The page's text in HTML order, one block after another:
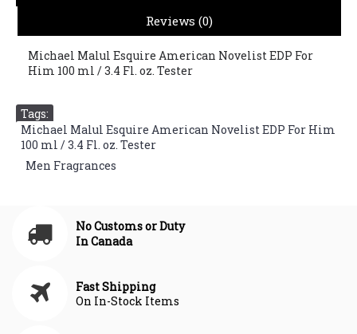
Reviews (0)
Michael Malul Esquire American Novelist EDP For
Him 100 ml / 3.4 Fl. oz. Tester
Tags:
Michael Malul Esquire American Novelist EDP For Him
100 ml / 3.4 Fl. oz. Tester
Men Fragrances
No Customs or Duty
In Canada
Fast Shipping
On In-Stock Items